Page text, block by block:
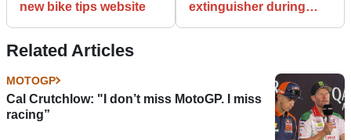
new bike tips website
extinguisher during
Related Articles
MOTOGP
Cal Crutchlow: "I don’t miss MotoGP. I miss
racing”